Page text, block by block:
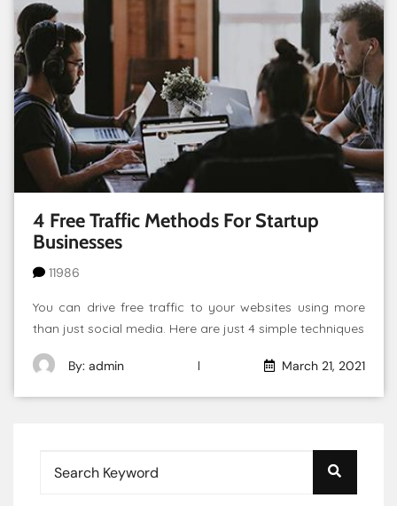
4 Free Traffic Methods For Startup
Businesses
11986
You can drive free traffic to your websites using more
than just social media. Here are just 4 simple techniques
By: admin March 21, 2021